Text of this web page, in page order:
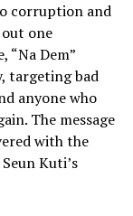
corruption and
one
Dem”
targeting bad
anyone who
The message
with the
Kuti’s